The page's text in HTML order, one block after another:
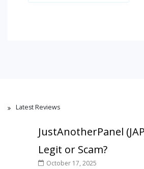
Latest Reviews
JustAnotherPanel
Legit or Scam?
October 17, 2025